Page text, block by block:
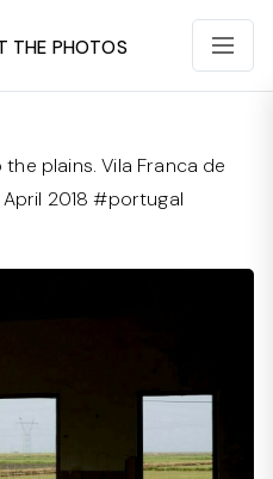
The Photos
plains. Vila Franca de
2018 #portugal